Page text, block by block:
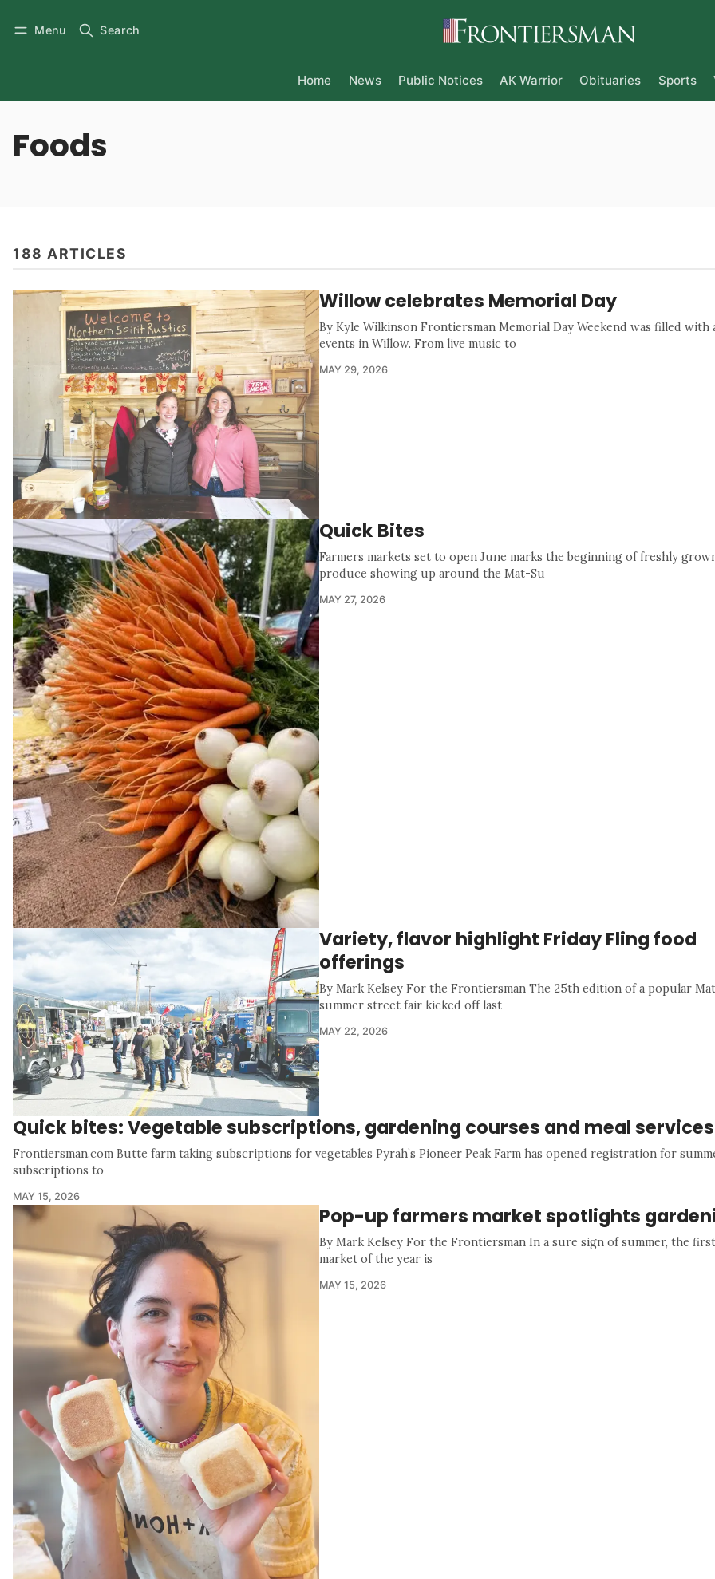
Menu Search
Home News Public Notices AK Warrior Obituaries Sports
Foods
188 ARTICLES
Willow celebrates Memorial Day
By Kyle Wilkinson Frontiersman Memorial Day Weekend was filled with
events in Willow. From live music to
MAY 29, 2026
Quick Bites
Farmers markets set to open June marks the beginning of freshly
produce showing up around the Mat-Su
MAY 27, 2026
Variety, flavor highlight Friday Fling food
offerings
By Mark Kelsey For the Frontiersman The 25th edition of a popular
summer street fair kicked off last
MAY 22, 2026
Quick bites: Vegetable subscriptions, gardening courses and meal services
Frontiersman.com Butte farm taking subscriptions for vegetables Pyrah’s Pioneer Peak Farm has opened registration for
subscriptions to
MAY 15, 2026
Pop-up farmers market spotlights
By Mark Kelsey For the Frontiersman In a sure sign of summer, the
market of the year is
MAY 15, 2026